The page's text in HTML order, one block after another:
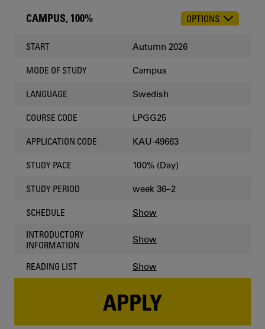
CHOOSE
CAMPUS, 100% OPTIONS
START Autumn 2026
MODE OF STUDY Campus
LANGUAGE Swedish
COURSE CODE LPGG25
APPLICATION CODE KAU-49663
STUDY PACE 100% (Day)
STUDY PERIOD week 36–2
SCHEDULE Show
INTRODUCTORY
INFORMATION
Show
READING LIST Show
APPLY